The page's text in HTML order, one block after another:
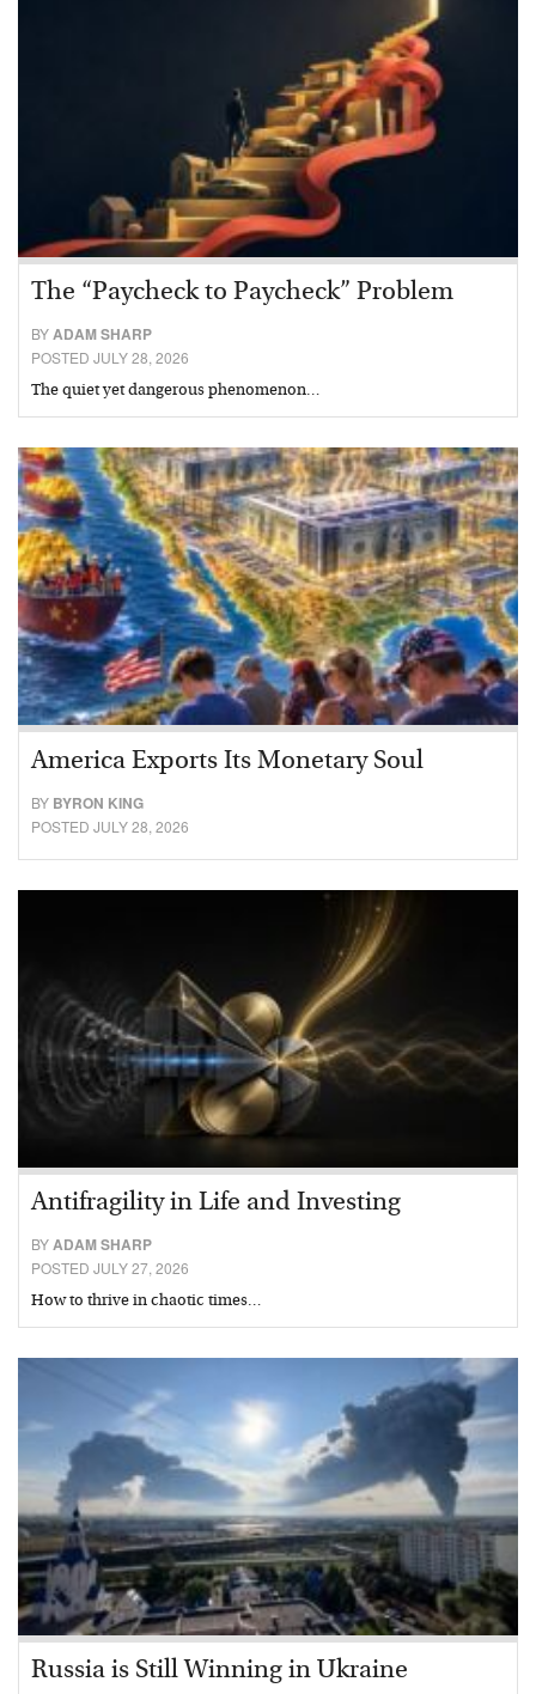
The “Paycheck to Paycheck” Problem
BYADAM SHARP
POSTED JULY 28, 2026
The quiet yet dangerous phenomenon…
America Exports Its Monetary Soul
BY BYRON KING
POSTED JULY 28, 2026
Antifragility in Life and Investing
BYADAM SHARP
POSTED JULY 27, 2026
How to thrive in chaotic times…
Russia is Still Winning in Ukraine